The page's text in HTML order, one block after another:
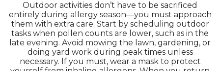
Outdoor activities don’t have to be sacrificed
entirely during allergy season—you must approach
them with extra care. Start by scheduling outdoor
tasks when pollen counts are lower, such as in the
late evening. Avoid mowing the lawn, gardening, or
doing yard work during peak times unless
necessary. If you must, wear a mask to protect